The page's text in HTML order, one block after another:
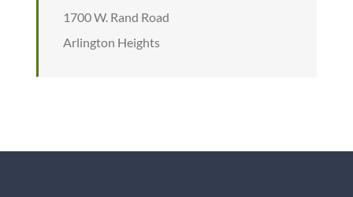
1700 W. Rand Road
Arlington Heights